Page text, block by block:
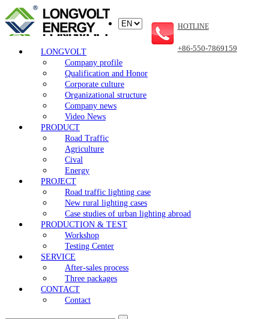
LONGVOLT
Company profile
Qualification and Honor
Corporate culture
Organizational structure
Company news
Video News
PRODUCT
Road Traffic
Agriculture
Cival
Energy
PROJECT
Road traffic lighting case
New rural lighting cases
Case studies of urban lighting abroad
PRODUCTION & TEST
Workshop
Testing Center
SERVICE
After-sales process
Three packages
CONTACT
Contact
HOTLINE
+86-550-7869159